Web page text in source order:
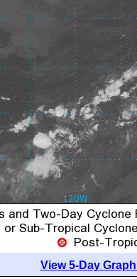
View 5-Day